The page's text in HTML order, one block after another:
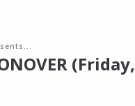
(Friday,